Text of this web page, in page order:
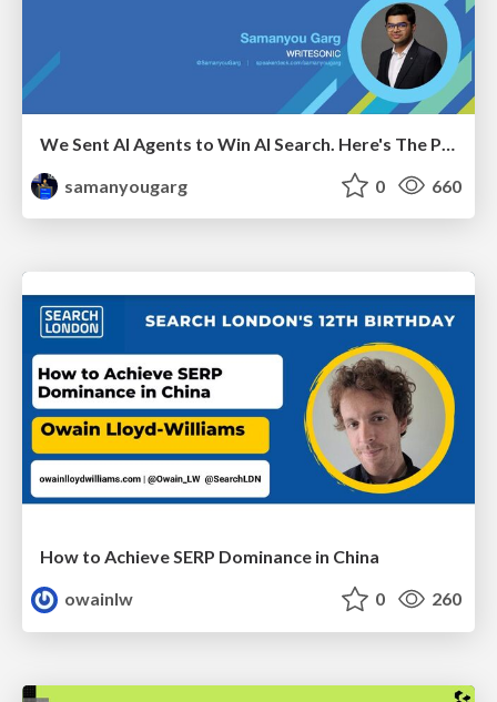
samanyougarg
0 660
How to Achieve SERP Dominance in China
owainlw
0 260